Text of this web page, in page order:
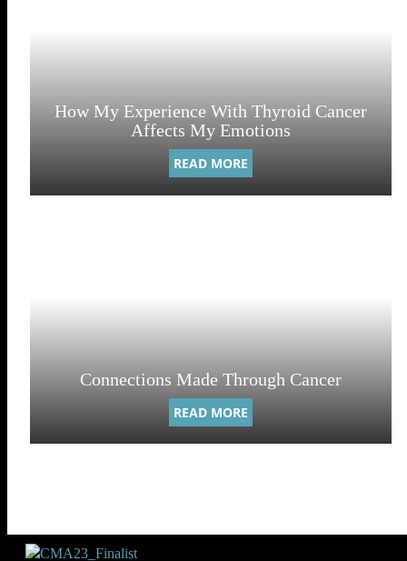
How My Experience With Thyroid Cancer
Affects My Emotions
READ MORE
Connections Made Through Cancer
READ MORE